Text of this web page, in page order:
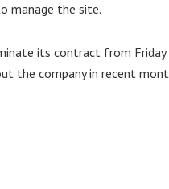
manage the site.
its contract from
the company in recent